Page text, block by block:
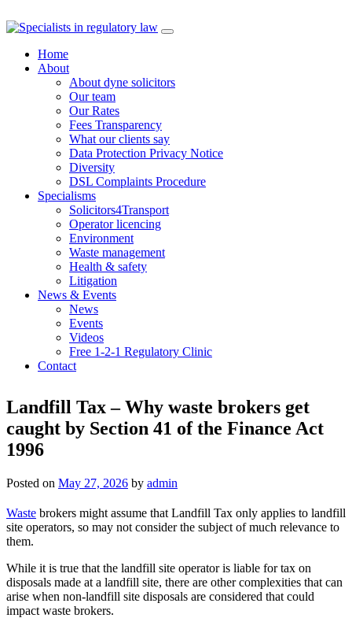
Skip
contentHome
About
About dyne solicitors
Our team
Our Rates
Fees Transparency
What our clients say
Data Protection Privacy Notice
Diversity
DSL Complaints Procedure
Specialisms
Solicitors4Transport
Operator licencing
Environment
Waste management
Health & safety
Litigation
News & Events
News
Events
Videos
Free 1-2-1 Regulatory Clinic
Contact
Landfill Tax – Why waste brokers get
caught by Section 41 of the Finance Act
1996
Posted on May 27, 2026 by admin
Waste brokers might assume that Landfill Tax only applies to landfill
site operators, so may not consider the subject of much relevance to
them.
While it is true that the landfill site operator is liable for tax on
disposals made at a landfill site, there are other complexities that can
arise when non-landfill site disposals are considered that could
impact waste brokers.